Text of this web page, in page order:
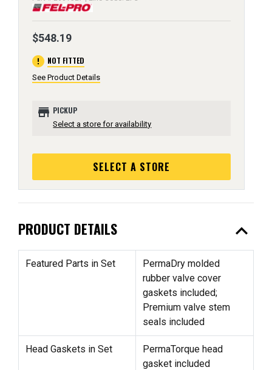
$548.19
error NOT FITTED
See Product Details
store PICKUP
Select a store for availability
SELECT A STORE
PRODUCT DETAILS expand_less
Featured Parts in Set
PermaDry molded
rubber valve cover
gaskets included;
Premium valve stem
seals included
Head Gaskets in Set
PermaTorque head
gasket included